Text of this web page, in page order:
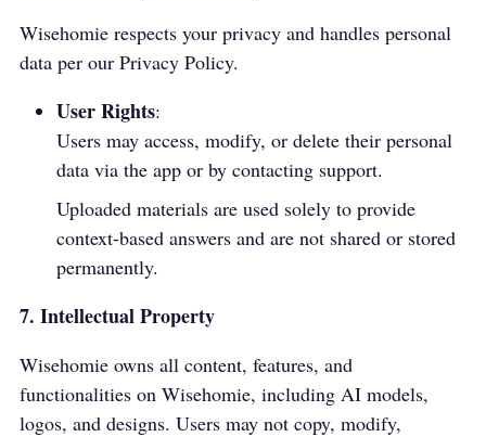
Wisehomie respects your privacy and handles personal
data per our Privacy Policy.
User Rights:
Users may access, modify, or delete their personal
data via the app or by contacting support.
Uploaded materials are used solely to provide
context-based answers and are not shared or stored
permanently.
7. Intellectual Property
Wisehomie owns all content, features, and
functionalities on Wisehomie, including AI models,
logos, and designs. Users may not copy, modify,